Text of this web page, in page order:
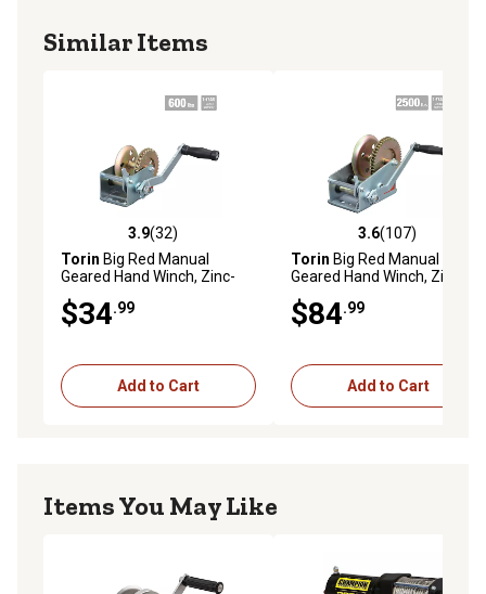
Similar Items
3.9 out of 5 stars with 32 reviews
3.9(32)
Torin Big Red Manual
Geared Hand Winch, Zinc-
Plated, Single Speed, 600 lb.
Capacity
$34.99
Add to Cart
3.6 out of 5 stars with 107
3.6(107)
Torin Big Red Manual
Geared Hand Winch, Zinc-
Plated, 2 Speed, 2,500 lb.
Capacity
$84.99
Add to Cart
Items You May Like